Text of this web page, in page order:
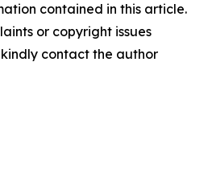
contained in this article.
or copyright issues
contact the author